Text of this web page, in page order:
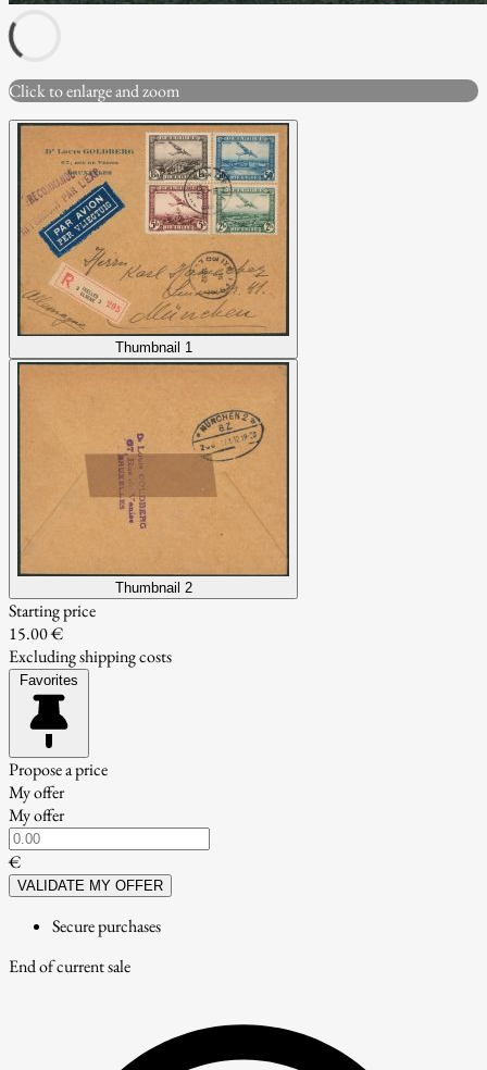
Click to enlarge and zoom
Thumbnail 1
Thumbnail 2
Starting price
15.00 €
Excluding shipping costs
Favorites
Propose a price
My offer
My offer
€
VALIDATE MY OFFER
Secure purchases
End of current sale